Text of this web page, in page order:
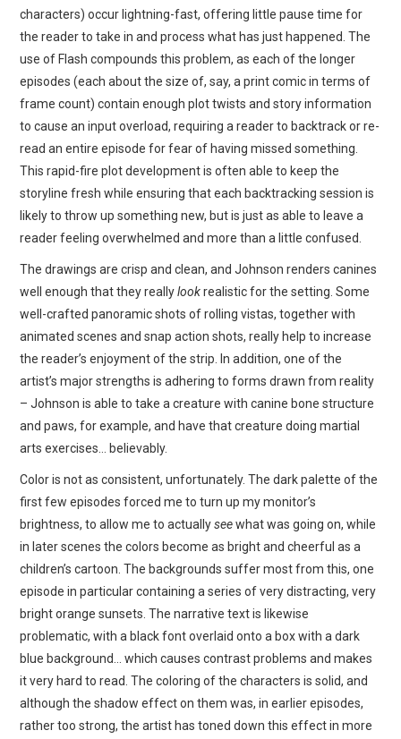
characters) occur lightning-fast, offering little pause time for
the reader to take in and process what has just happened. The
use of Flash compounds this problem, as each of the longer
episodes (each about the size of, say, a print comic in terms of
frame count) contain enough plot twists and story information
to cause an input overload, requiring a reader to backtrack or re-
read an entire episode for fear of having missed something.
This rapid-fire plot development is often able to keep the
storyline fresh while ensuring that each backtracking session is
likely to throw up something new, but is just as able to leave a
reader feeling overwhelmed and more than a little confused.
The drawings are crisp and clean, and Johnson renders canines
well enough that they reallylookrealistic for the setting. Some
well-crafted panoramic shots of rolling vistas, together with
animated scenes and snap action shots, really help to increase
the reader’s enjoyment of the strip. In addition, one of the
artist’s major strengths is adhering to forms drawn from reality
– Johnson is able to take a creature with canine bone structure
and paws, for example, and have that creature doing martial
arts exercises… believably.
Color is not as consistent, unfortunately. The dark palette of the
first few episodes forced me to turn up my monitor’s
brightness, to allow me to actuallyseewhat was going on, while
in later scenes the colors become as bright and cheerful as a
children’s cartoon. The backgrounds suffer most from this, one
episode in particular containing a series of very distracting, very
bright orange sunsets. The narrative text is likewise
problematic, with a black font overlaid onto a box with a dark
blue background… which causes contrast problems and makes
it very hard to read. The coloring of the characters is solid, and
although the shadow effect on them was, in earlier episodes,
rather too strong, the artist has toned down this effect in more